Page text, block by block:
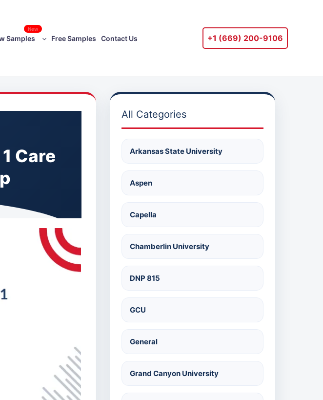
Samples
New
Free Samples Contact Us +1 ‪(669) 200-9106‬
Care
All Categories
Arkansas State University
Aspen
Capella
Chamberlin University
DNP 815
GCU
General
Grand Canyon University